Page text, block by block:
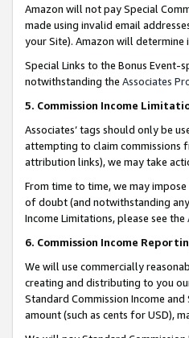
Amazon will not pay Special
made using invalid email
your Site). Amazon will determine
Special Links to the Bonus Event-
notwithstanding the Associates
5. Commission Income
Associates’ tags should only be
attempting to claim commissions
attribution links), we may take
From time to time, we may
of doubt (and notwithstanding
Income Limitations, please see the
6. Commission Income
We will use commercially
creating and distributing to you
Standard Commission Income
amount (such as cents for USD),